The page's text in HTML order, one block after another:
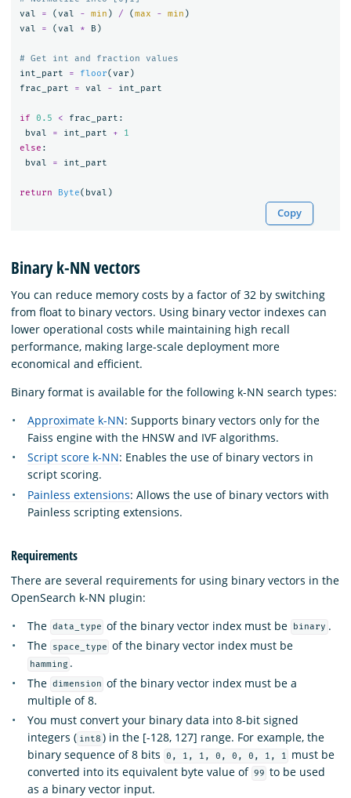
val
= (val - min ) / (max - min )
val
= (val * B )
int_part
= floor(var )
frac_part
= val - int_part
if 0.5 < frac_part :
bval
= int_part +
1
else :
bval
= int_part
return Byte( bval )
Copy
Binary k-NN vectors
You can reduce memory costs by a factor of 32 by switching
from float to binary vectors. Using binary vector indexes can
lower operational costs while maintaining high recall
performance, making large-scale deployment more
economical and efficient.
Binary format is available for the following k-NN search types:
Approximate k-NN: Supports binary vectors only for the
Faiss engine with the HNSW and IVF algorithms.
Script score k-NN: Enables the use of binary vectors in
script scoring.
Painless extensions: Allows the use of binary vectors with
Painless scripting extensions.
Requirements
There are several requirements for using binary vectors in the
OpenSearch k-NN plugin:
The data_type of the binary vector index must be binary .
The
space_type of the binary vector index must be
hamming .
The dimension of the binary vector index must be a
multiple of 8.
You must convert your binary data into 8-bit signed
integers ( int8 ) in the [-128, 127] range. For example, the
binary sequence of 8 bits
0, 1, 1, 0, 0, 0, 1, 1
must be
converted into its equivalent byte value of 99 to be used
as a binary vector input.